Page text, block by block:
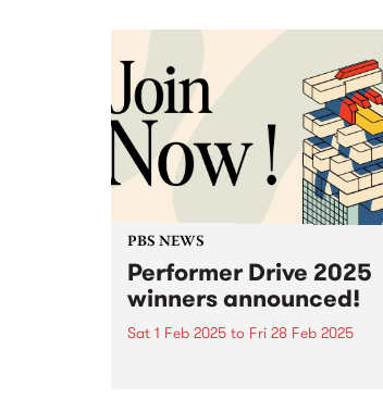
PBS NEWS
Performer Drive 2025
winners announced!
Sat 1 Feb 2025 to Fri 28 Feb 2025